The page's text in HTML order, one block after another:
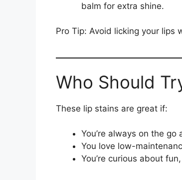
balm for extra shine.
Pro Tip: Avoid licking your lips
Who Should
These lip stains are great if:
You’re always on the
You love low-
You’re curious about